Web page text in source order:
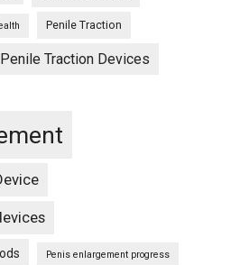
Penile Traction
Penile Traction Devices
Penis enlargement progress